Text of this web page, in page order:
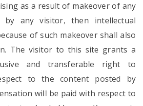
as a result of makeover of any
by any visitor, then intellectual
of such makeover shall also
The visitor to this site grants a
and transferable right to
to the content posted by
will be paid with respect to